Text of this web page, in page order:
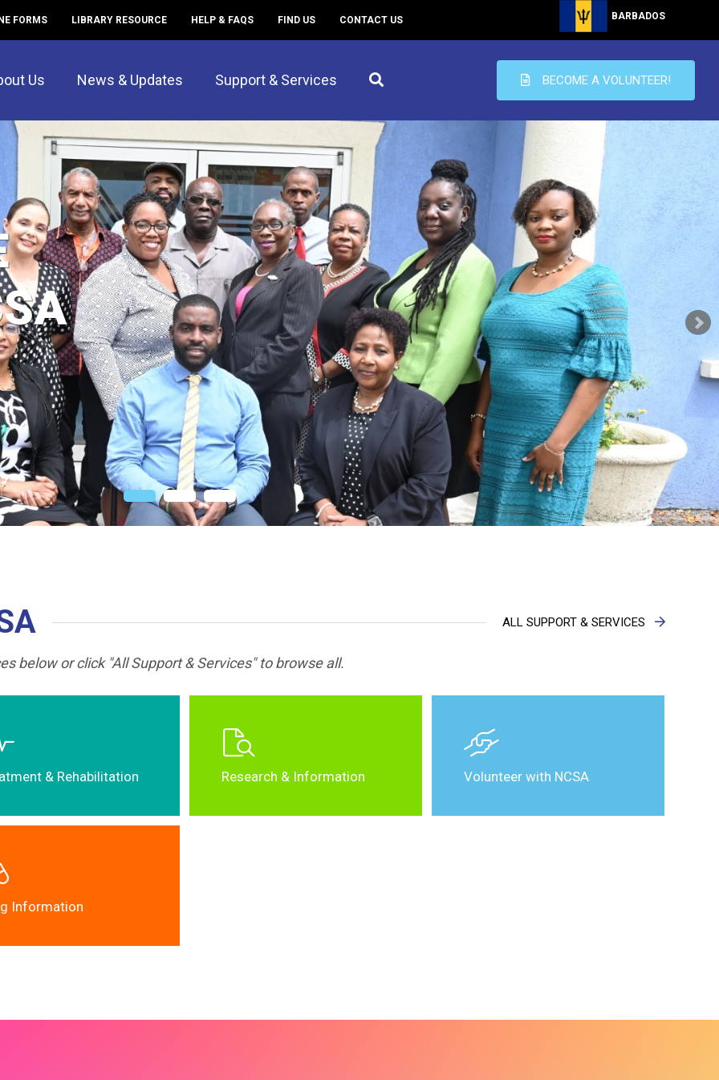
FORMS LIBRARY RESOURCE HELP & FAQS FIND US CONTACT US BARBADOS
Us News & Updates Support & Services BECOME A VOLUNTEER!
ALL SUPPORT & SERVICES
below or click "All Support & Services" to browse all.
& Rehabilitation Research & Information Volunteer with NCSA
Information